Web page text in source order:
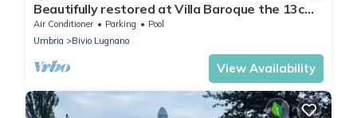
Beautifully restored at Villa Baroque the 13c
Farmhouse and 13c converted Winery
Air Conditioner Parking
Pool
Umbria
Bivio Lugnano
View Availability